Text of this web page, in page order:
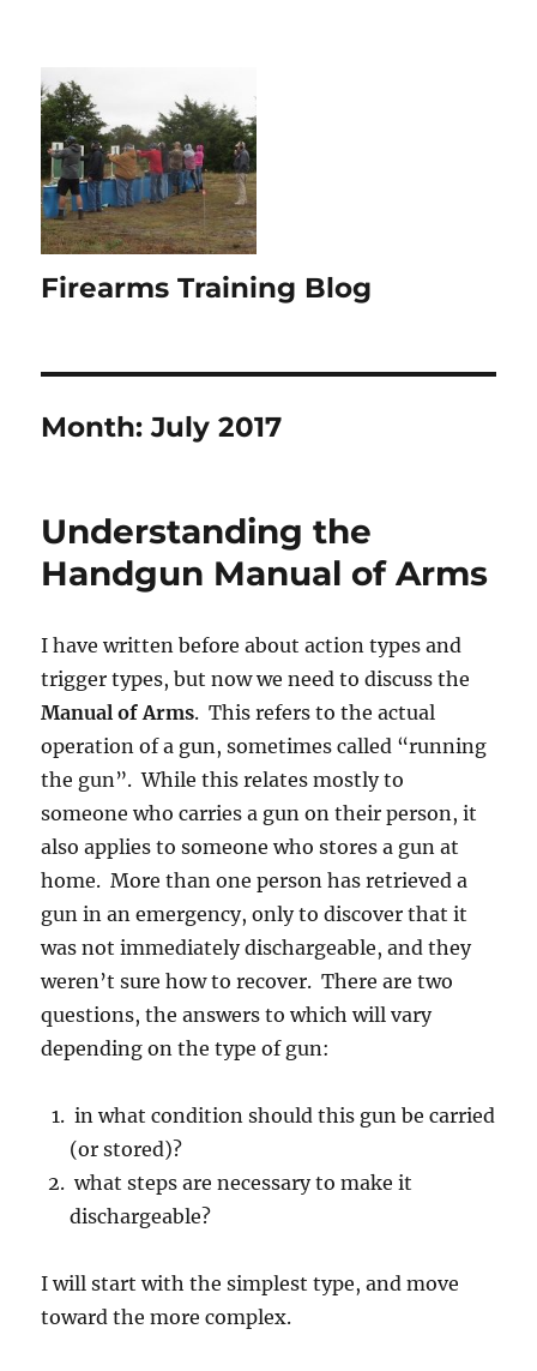
Firearms Training Blog
Month:July 2017
Understanding the
Handgun Manual of Arms
I have written before about action types and
trigger types, but now we need to discuss the
Manual of Arms. This refers to the actual
operation of a gun, sometimes called “running
the gun”. While this relates mostly to
someone who carries a gun on their person, it
also applies to someone who stores a gun at
home. More than one person has retrieved a
gun in an emergency, only to discover that it
was not immediately dischargeable, and they
weren’t sure how to recover. There are two
questions, the answers to which will vary
depending on the type of gun:
in what condition should this gun be carried
(or stored)?
what steps are necessary to make it
dischargeable?
I will start with the simplest type, and move
toward the more complex.